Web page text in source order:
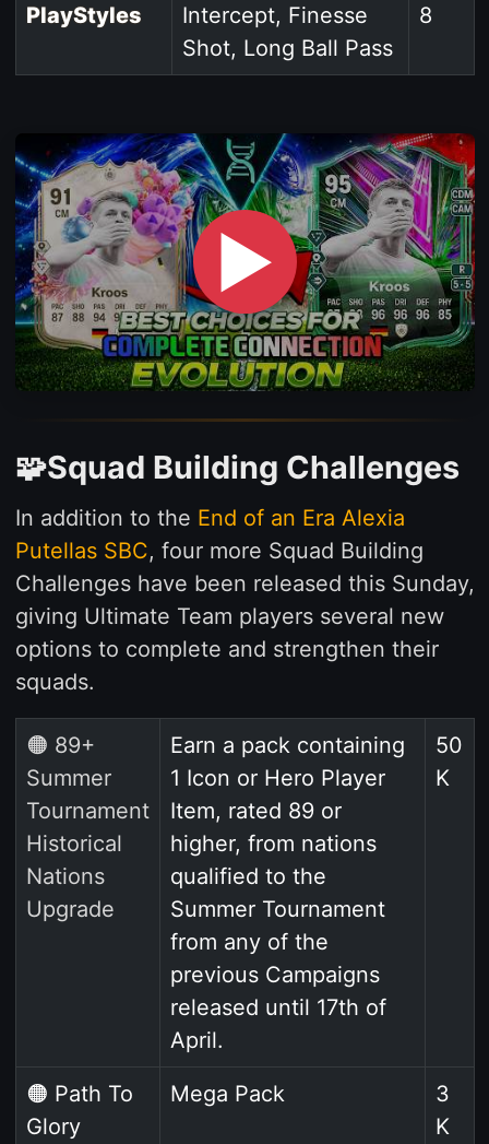
PlayStyles
Intercept, Finesse
Shot, Long Ball Pass
8
▶
🧩Squad Building Challenges
In addition to the End of an Era Alexia
Putellas SBC, four more Squad Building
Challenges have been released this Sunday,
giving Ultimate Team players several new
options to complete and strengthen their
squads.
🟠 89+
Summer
Tournament
Historical
Nations
Upgrade
Earn a pack containing
1 Icon or Hero Player
Item, rated 89 or
higher, from nations
qualified to the
Summer Tournament
from any of the
previous Campaigns
released until 17th of
April.
50
K
🟠 Path To
Glory
Mega Pack
3
K